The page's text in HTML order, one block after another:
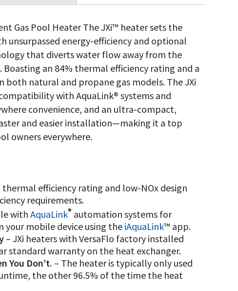
Gas Pool Heater The JXi™ heater sets the
unsurpassed energy-efficiency and optional
that diverts water flow away from the
an 84% thermal efficiency rating and a
both natural and propane gas models. The JXi
with AquaLink® systems and
convenience, and an ultra-compact,
and easier installation—making it a top
owners everywhere.
thermal efficiency rating and low-NOx design
requirements.
withAquaLink® automation systems for
mobile device using the iAquaLink™ app.
– JXi heaters with VersaFlo factory installed
standard warranty on the heat exchanger.
You Don’t. – The heater is typically only used
the other 96.5% of the time the heat